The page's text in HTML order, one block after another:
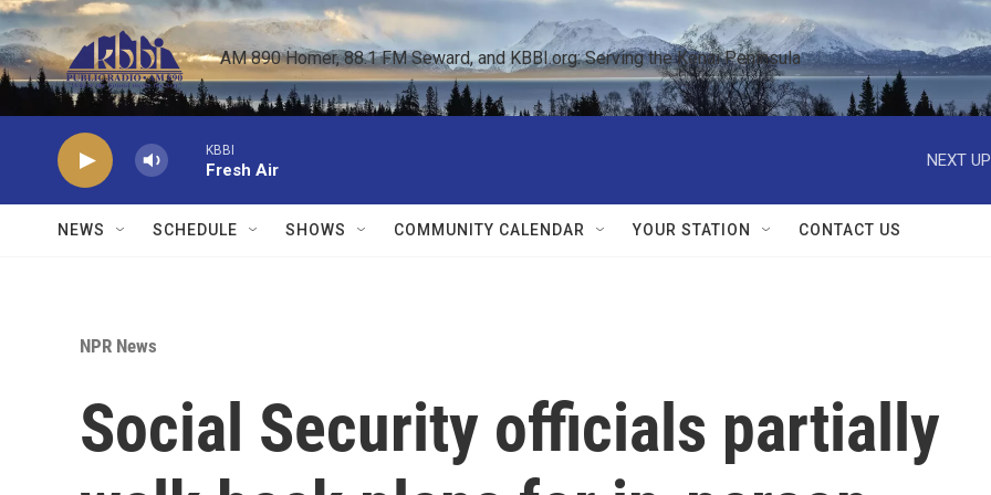
Skip to main content
AM 890 Homer, 88.1 FM Seward, and KBBI.org: Serving the Kenai Peninsula
KBBI
Fresh Air
NEXT
NEWS SCHEDULE SHOWS COMMUNITY CALENDAR YOUR STATION CONTACT US
NPR News
Social Security officials partially